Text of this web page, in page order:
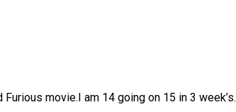
movie.I am 14 going on 15 in 3 week’s.